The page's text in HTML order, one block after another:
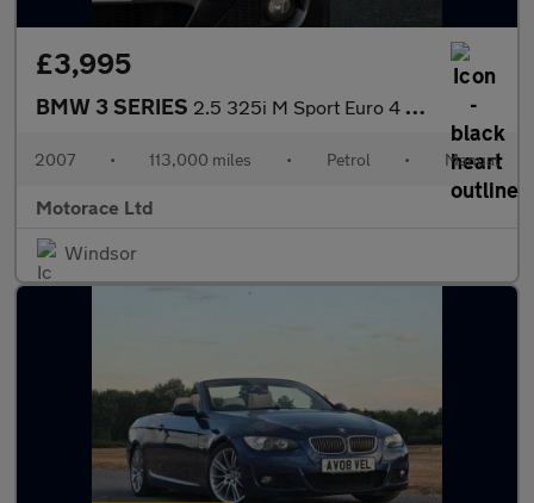
£3,995
BMW 3 SERIES 2.5 325i M Sport Euro 4 2dr
2007 • 113,000 miles • Petrol • Manual
Motorace Ltd
Windsor